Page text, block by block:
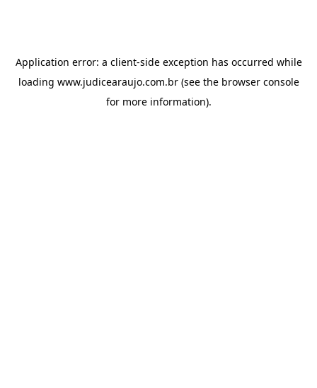
Application error: a client-side exception has occurred while
loading www.judicearaujo.com.br(see the browser console
for more information).